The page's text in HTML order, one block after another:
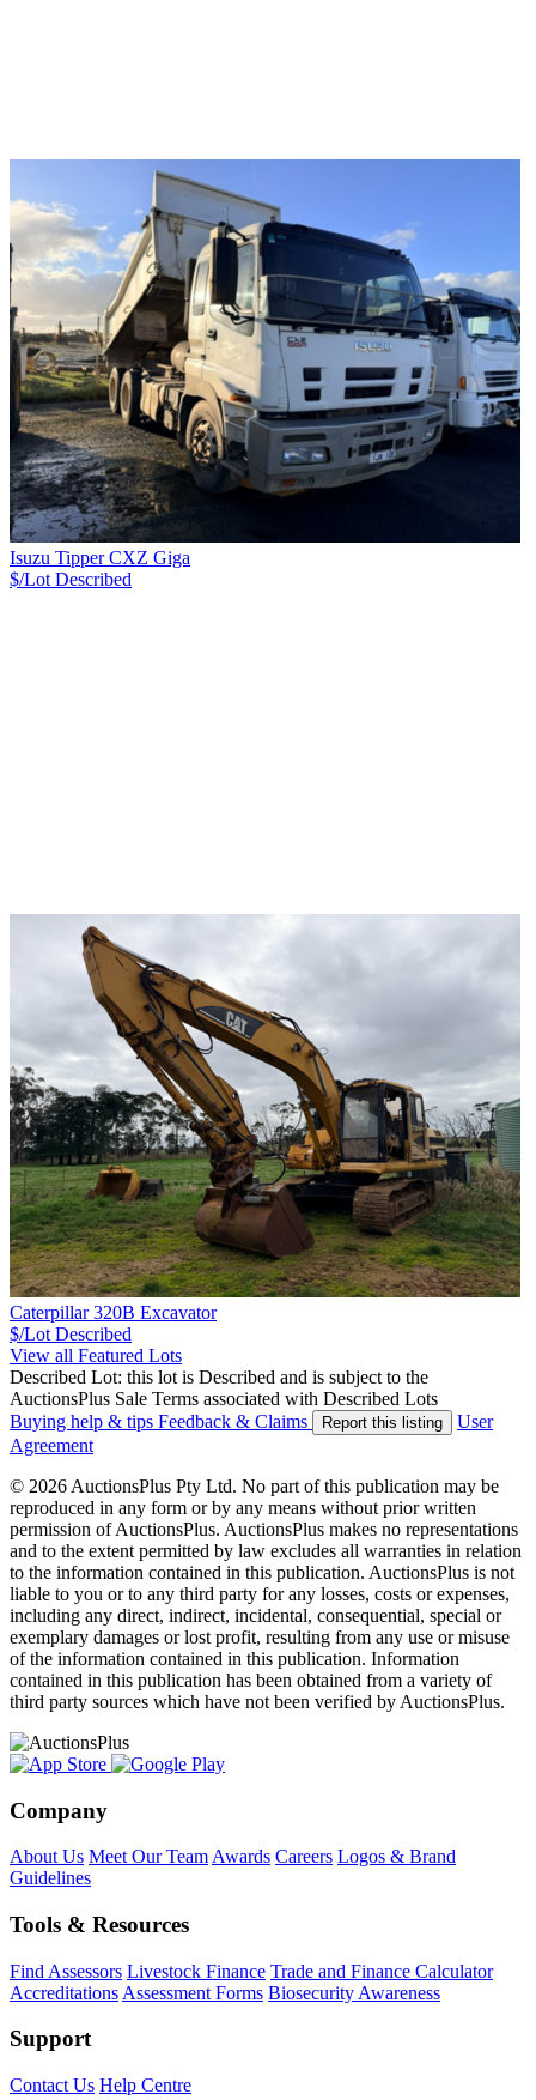
Isuzu Tipper CXZ Giga
$/Lot Described
Caterpillar 320B Excavator
$/Lot Described
View all Featured Lots
Described Lot: this lot is Described and is subject to the
AuctionsPlus Sale Terms associated with Described Lots
Buying help & tips Feedback & Claims Report this listing
User
Agreement
© 2026 AuctionsPlus Pty Ltd. No part of this publication may be
reproduced in any form or by any means without prior written
permission of AuctionsPlus. AuctionsPlus makes no representations
and to the extent permitted by law excludes all warranties in relation
to the information contained in this publication. AuctionsPlus is not
liable to you or to any third party for any losses, costs or expenses,
including any direct, indirect, incidental, consequential, special or
exemplary damages or lost profit, resulting from any use or misuse
of the information contained in this publication. Information
contained in this publication has been obtained from a variety of
third party sources which have not been verified by AuctionsPlus.
Company
About Us Meet Our Team Awards Careers Logos & Brand
Guidelines
Tools & Resources
Find Assessors Livestock Finance Trade and Finance Calculator
Accreditations Assessment Forms Biosecurity Awareness
Support
Contact Us Help Centre